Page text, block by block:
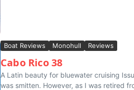
Boat Reviews Monohull Reviews
Cabo Rico 38
A Latin beauty for bluewater cruising
was smitten. However, as I was retired